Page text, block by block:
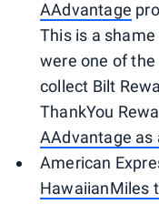
AAdvantage
This is a
were one of
collect Bilt
ThankYou
AAdvantage
American
HawaiianMiles